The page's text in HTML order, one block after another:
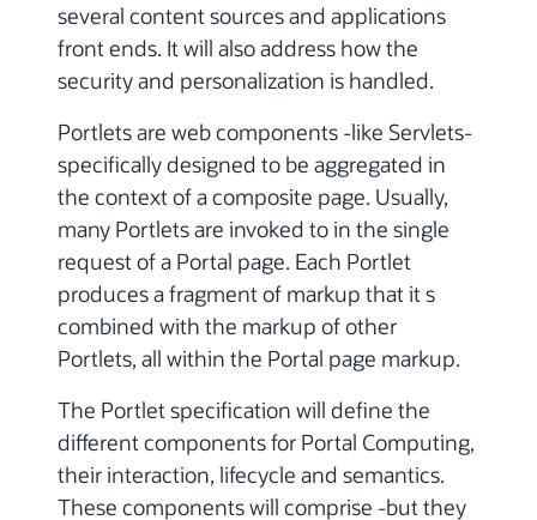
several content sources and applications
front ends. It will also address how the
security and personalization is handled.
Portlets are web components -like Servlets-
specifically designed to be aggregated in
the context of a composite page. Usually,
many Portlets are invoked to in the single
request of a Portal page. Each Portlet
produces a fragment of markup that it s
combined with the markup of other
Portlets, all within the Portal page markup.
The Portlet specification will define the
different components for Portal Computing,
their interaction, lifecycle and semantics.
These components will comprise -but they